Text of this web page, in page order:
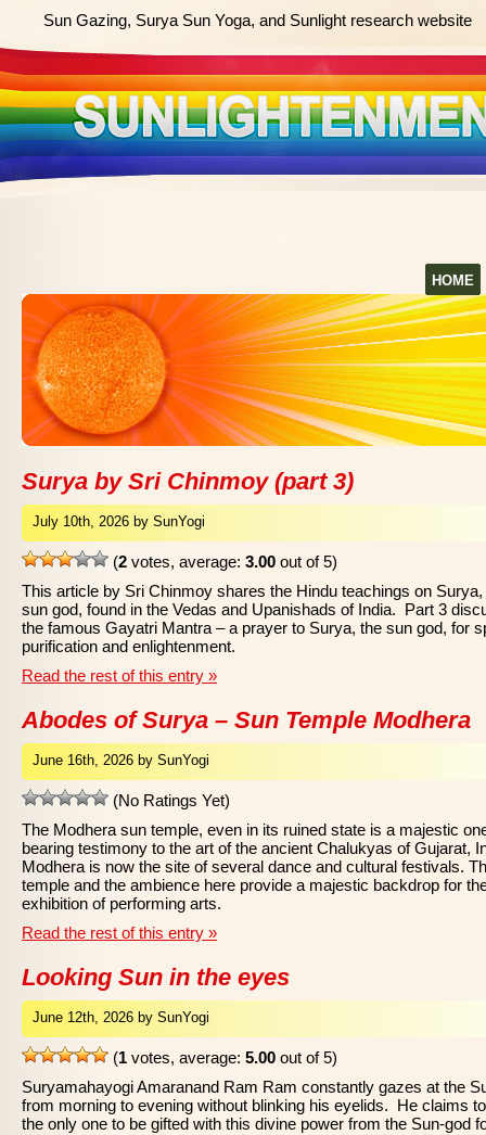
Sun Gazing, Surya Sun Yoga, and Sunlight research website
HOME
Surya by Sri Chinmoy (part 3)
July 10th, 2026 by SunYogi
(2 votes, average: 3.00 out of 5)
This article by Sri Chinmoy shares the Hindu teachings on Surya,
sun god, found in the Vedas and Upanishads of India. Part 3
the famous Gayatri Mantra – a prayer to Surya, the sun god, for
purification and enlightenment.
Read the rest of this entry »
Abodes of Surya – Sun Temple Modhera
June 16th, 2026 by SunYogi
(No Ratings Yet)
The Modhera sun temple, even in its ruined state is a majestic
bearing testimony to the art of the ancient Chalukyas of Gujarat,
Modhera is now the site of several dance and cultural festivals.
temple and the ambience here provide a majestic backdrop for
exhibition of performing arts.
Read the rest of this entry »
Looking Sun in the eyes
June 12th, 2026 by SunYogi
(1 votes, average: 5.00 out of 5)
Suryamahayogi Amaranand Ram Ram constantly gazes at the
from morning to evening without blinking his eyelids. He claims
the only one to be gifted with this divine power from the Sun-god